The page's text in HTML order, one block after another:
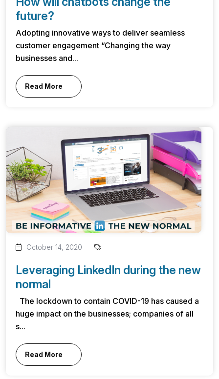
future?
Adopting innovative ways to deliver seamless
customer engagement “Changing the way
businesses and...
Read More
October 14, 2020
Leveraging LinkedIn during the new
normal
The lockdown to contain COVID-19 has caused a
huge impact on the businesses; companies of all
s...
Read More